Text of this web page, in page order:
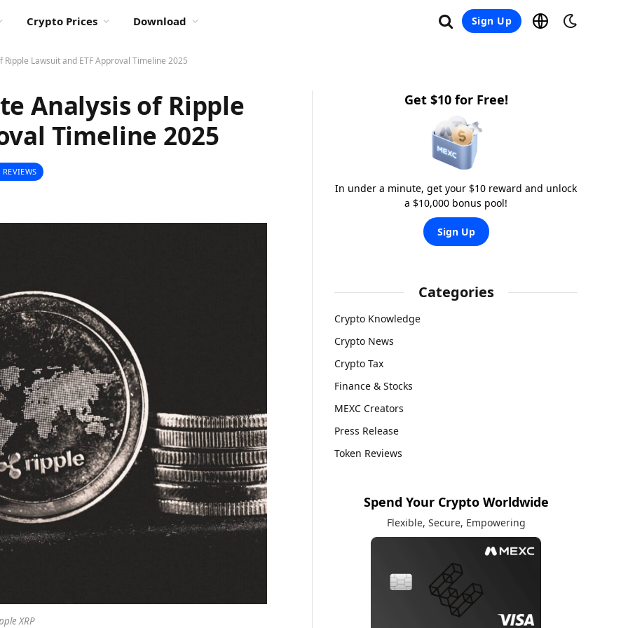
Crypto Prices Download Sign Up
Ripple Lawsuit and ETF Approval Timeline 2025
Analysis of Ripple
Timeline 2025
XRP
Get $10 for Free!
In under a minute, get your $10 reward and unlock
a $10,000 bonus pool!
Sign Up
Categories
Crypto Knowledge
Crypto News
Crypto Tax
Finance & Stocks
MEXC Creators
Press Release
Token Reviews
Spend Your Crypto Worldwide
Flexible, Secure, Empowering